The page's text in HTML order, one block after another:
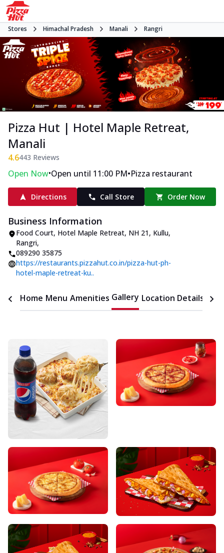
Stores Himachal Pradesh Manali Rangri
Pizza Hut | Hotel Maple Retreat,
Manali
4.6443 Reviews
Open Now•Open until 11:00 PM•Pizza restaurant
Directions Call Store Order Now
Business Information
Food Court, Hotel Maple Retreat, NH 21, Kullu,
Rangri,
089290 35875
https://restaurants.pizzahut.co.in/pizza-hut-ph-
hotel-maple-retreat-ku..
Home Menu Amenities Gallery Location Details